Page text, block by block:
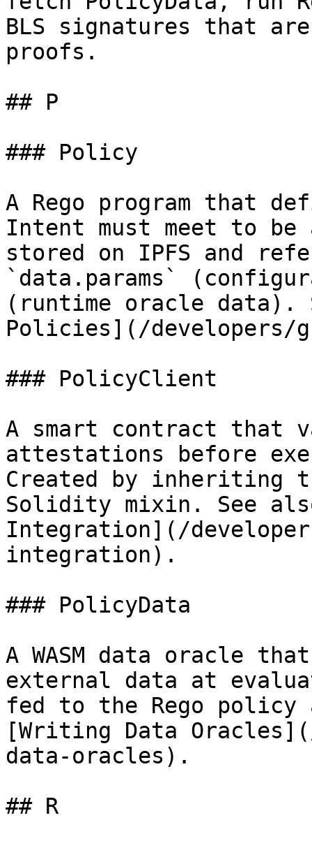
BLS signatures that
proofs.
## P
### Policy
A Rego program that
Intent must meet to
stored on IPFS and
`data.params`
(runtime oracle data).
Policies](/
### PolicyClient
A smart contract that
attestations before
Created by inheriting
Solidity mixin. See
Integration](/
integration).
### PolicyData
A WASM data oracle
external data at
fed to the Rego policy
[Writing Data
data-oracles).
## R